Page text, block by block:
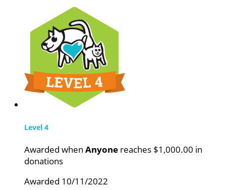
Level 4
Awarded when Anyone reaches $1,000.00 in
donations
Awarded 10/11/2022